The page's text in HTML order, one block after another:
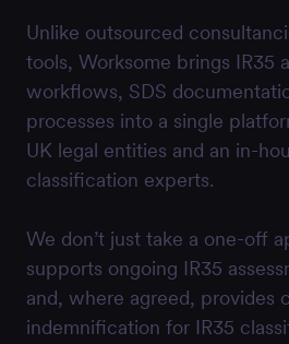
Unlike outsourced
tools, Worksome brings IR35
workflows, SDS
processes into a single
UK legal entities and an in-
classification experts.
We don’t just take a one-off
supports ongoing IR35
and, where agreed, provides
indemnification for IR35